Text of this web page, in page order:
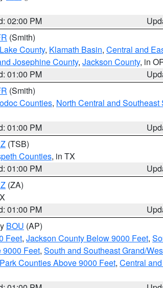
02:00 PM
(Smith)
County, Klamath Basin, Central and
Josephine County, Jackson County, in
01:00 PM
(Smith)
Counties, North Central and
01:00 PM
(TSB)
Counties, in TX
01:00 PM
(ZA)
01:00 PM
BOU (AP)
Feet, Jackson County Below 9000 Feet,
9000 Feet, South and Southeast Grand/
Counties Above 9000 Feet, Central